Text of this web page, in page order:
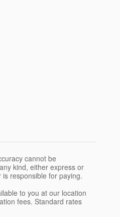
cannot be
kind, either express or
responsible for paying.
to you at our location
fees. Standard rates